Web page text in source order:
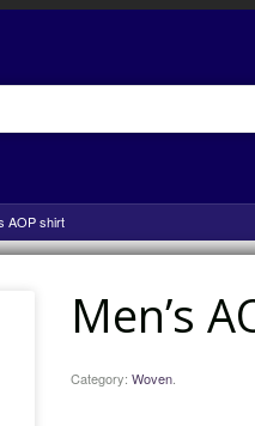
AOP shirt
Men’s
Category: Woven